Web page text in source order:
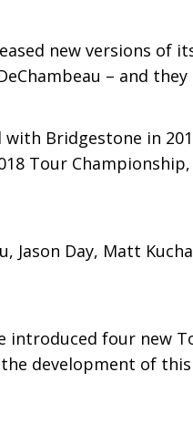
new versions of
– and
Bridgestone in
Tour
Jason Day, Matt
introduced four new
development of